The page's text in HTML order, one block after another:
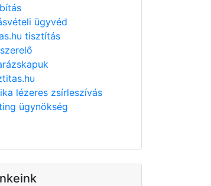
ügyvéd
tisztítás
lézeres zsírleszívás
ügynökség